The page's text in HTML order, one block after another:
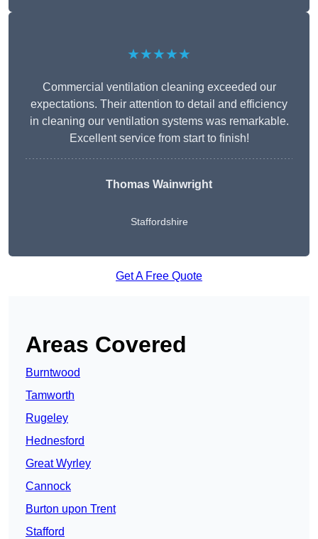
★★★★★
Commercial ventilation cleaning exceeded our
expectations. Their attention to detail and efficiency
in cleaning our ventilation systems was remarkable.
Excellent service from start to finish!
Thomas Wainwright
Staffordshire
Get A Free Quote
Areas Covered
Burntwood
Tamworth
Rugeley
Hednesford
Great Wyrley
Cannock
Burton upon Trent
Stafford